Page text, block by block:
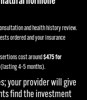
and health history review.
ordered and your insurance
cost around $475 for
(lasting 4-5 months).
your provider will give
find the investment